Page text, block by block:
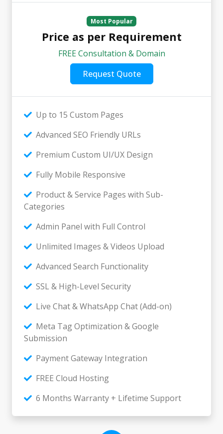
Most Popular
Price as per Requirement
FREE Consultation & Domain
Request Quote
Up to 15 Custom Pages
Advanced SEO Friendly URLs
Premium Custom UI/UX Design
Fully Mobile Responsive
Product & Service Pages with Sub-
Categories
Admin Panel with Full Control
Unlimited Images & Videos Upload
Advanced Search Functionality
SSL & High-Level Security
Live Chat & WhatsApp Chat (Add-on)
Meta Tag Optimization & Google
Submission
Payment Gateway Integration
FREE Cloud Hosting
6 Months Warranty + Lifetime Support